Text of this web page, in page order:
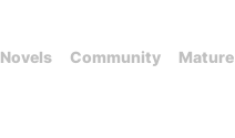
Novels Community Mature